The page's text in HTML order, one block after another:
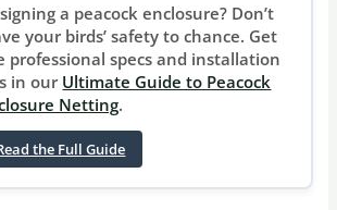
a peacock enclosure? Don’t
your birds’ safety to chance. Get
professional specs and installation
in our Ultimate Guide to Peacock
Netting.
the Full Guide